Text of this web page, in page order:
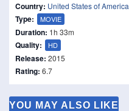
Country: United States of America
Type: MOVIE
Duration: 1h 33m
Quality: HD
Release: 2015
Rating: 6.7
YOU MAY ALSO LIKE